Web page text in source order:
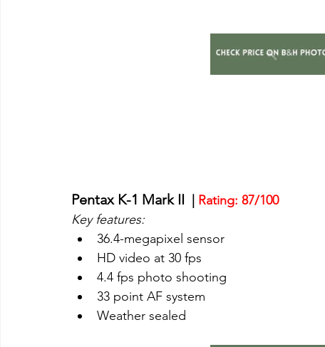
Pentax K-1 Mark II | Rating: 87/100
Key features:
36.4-megapixel sensor
HD video at 30 fps
4.4 fps photo shooting
33 point AF system
Weather sealed